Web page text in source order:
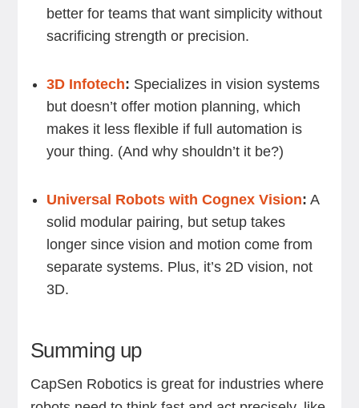
better for teams that want simplicity without
sacrificing strength or precision.
3D Infotech: Specializes in vision systems
but doesn’t offer motion planning, which
makes it less flexible if full automation is
your thing. (And why shouldn’t it be?)
Universal Robots with Cognex Vision: A
solid modular pairing, but setup takes
longer since vision and motion come from
separate systems. Plus, it’s 2D vision, not
3D.
Summing up
CapSen Robotics is great for industries where